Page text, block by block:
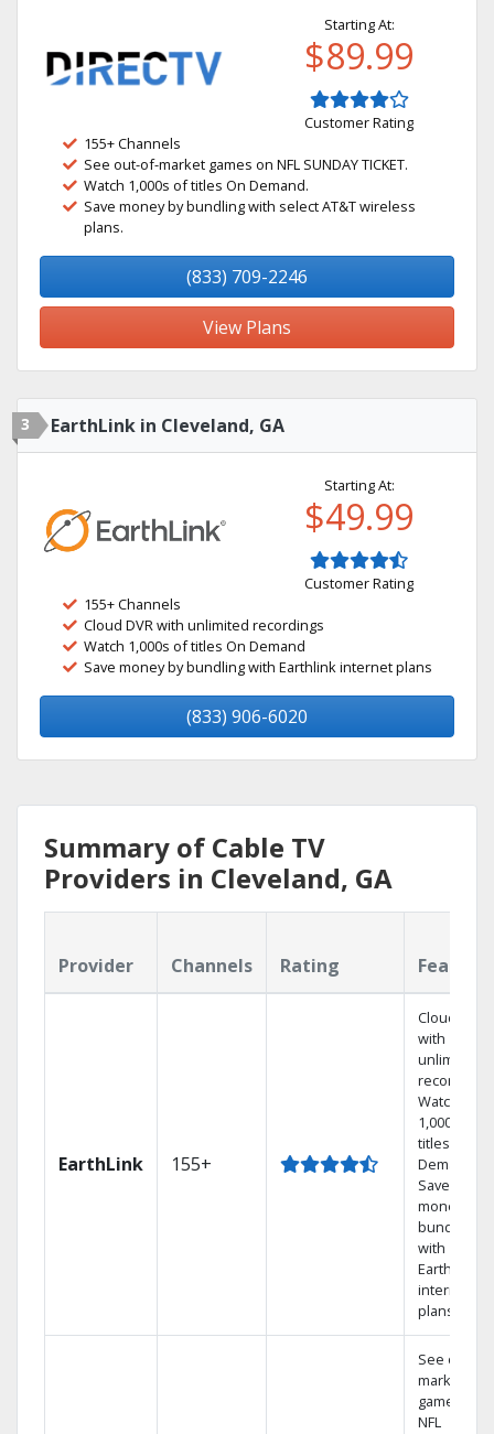
Starting At:
$89.99
Customer Rating
155+ Channels
See out-of-market games on NFL SUNDAY TICKET.
Watch 1,000s of titles On Demand.
Save money by bundling with select AT&T wireless
plans.
(833) 709-2246
View Plans
3 EarthLink in Cleveland, GA
Starting At:
$49.99
Customer Rating
155+ Channels
Cloud DVR with unlimited recordings
Watch 1,000s of titles On Demand
Save money by bundling with Earthlink internet plans
(833) 906-6020
Summary of Cable TV
Providers in Cleveland, GA
Provider Channels Rating
EarthLink 155+
Cloud DVR
with
unlimited
recordings
Watch
1,000s of
titles On
Demand
Save
money by
bundling
with
Earthlink
internet
plans
See out-of-
market
games on
NFL